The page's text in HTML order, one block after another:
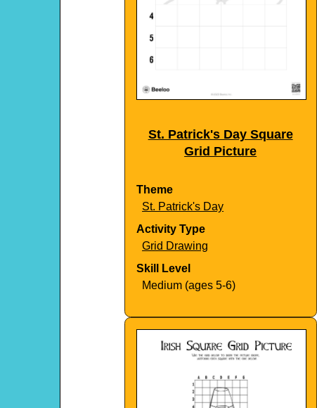
St. Patrick's Day Square
Grid Picture
Theme
St. Patrick's Day
Activity Type
Grid Drawing
Skill Level
Medium (ages 5-6)